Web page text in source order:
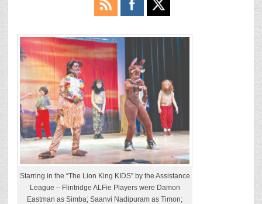
Starring in the “The Lion King KIDS” by the Assistance
League – Flintridge ALFie Players were Damon
Eastman as Simba; Saanvi Nadipuram as Timon;